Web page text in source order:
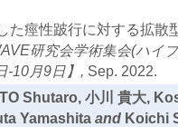
た痙性跛行に対する拡散
研究会学術集会(ハイ
-10月9日】, Sep. 2022.
Shutaro, 小川 貴大,
Yamashitaand Koichi